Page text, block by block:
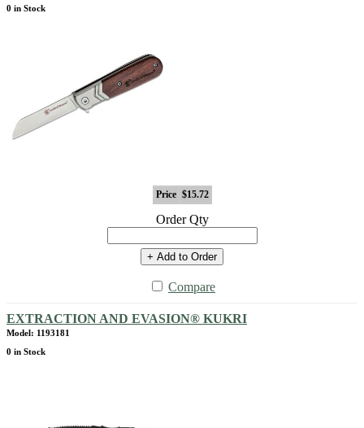
0 in Stock
Price $15.72
Order Qty
+ Add to Order
Compare
EXTRACTION AND EVASION® KUKRI
Model: 1193181
0 in Stock